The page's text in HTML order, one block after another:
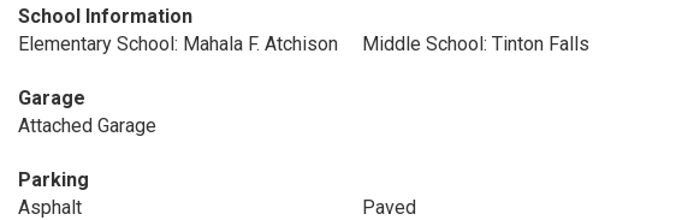
School Information
Elementary School: Mahala F. Atchison
Middle School: Tinton Falls
Garage
Attached Garage
Parking
Asphalt
Paved